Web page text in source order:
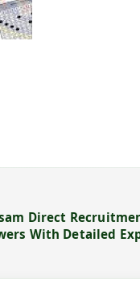
Direct
With Detailed